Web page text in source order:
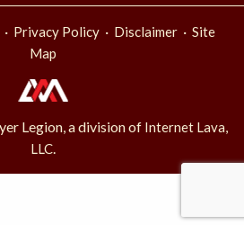
· Privacy Policy · Disclaimer · Site
Map
Legion, a division of Internet Lava,
LLC.